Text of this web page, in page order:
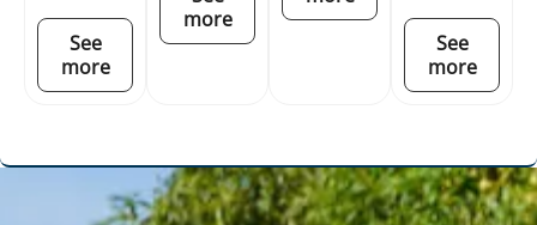
See
more
more
See
more